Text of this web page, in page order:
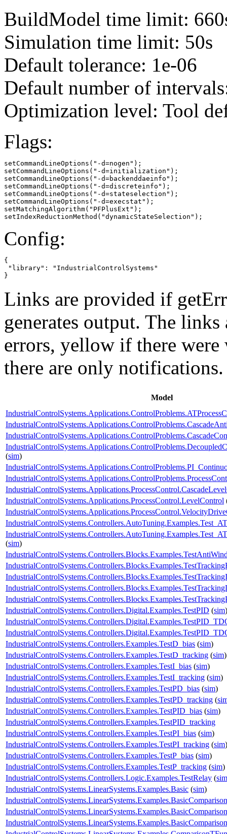
BuildModel time limit:
Simulation time limit: 50s
Default tolerance: 1e-06
Default number of
Optimization level: Tool
Flags:
setCommandLineOptions("-d=nogen");
setCommandLineOptions("-d=initialization");
setCommandLineOptions("-d=backenddaeinfo");
setCommandLineOptions("-d=discreteinfo");
setCommandLineOptions("-d=stateselection");
setCommandLineOptions("-d=execstat");
setMatchingAlgorithm("PFPlusExt");
setIndexReductionMethod("dynamicStateSelection");
Config:
{
"library": "IndustrialControlSystems"
}
Links are provided if
generates output. The
errors, yellow if there
there are only notifications.
Model
(sim)
IndustrialControlSystems.Applications.ProcessControl.LevelControl
(sim)
IndustrialControlSystems.Controllers.Blocks.Examples.TestTrackingI
IndustrialControlSystems.Controllers.Digital.Examples.TestPID (sim)
IndustrialControlSystems.Controllers.Examples.TestD_bias (sim)
IndustrialControlSystems.Controllers.Examples.TestD_tracking (sim)
IndustrialControlSystems.Controllers.Examples.TestI_bias (sim)
IndustrialControlSystems.Controllers.Examples.TestI_tracking (sim)
IndustrialControlSystems.Controllers.Examples.TestPD_bias (sim)
IndustrialControlSystems.Controllers.Examples.TestPD_tracking (
IndustrialControlSystems.Controllers.Examples.TestPID_bias (sim)
IndustrialControlSystems.Controllers.Examples.TestPID_tracking
IndustrialControlSystems.Controllers.Examples.TestPI_bias (sim)
IndustrialControlSystems.Controllers.Examples.TestPI_tracking (sim)
IndustrialControlSystems.Controllers.Examples.TestP_bias (sim)
IndustrialControlSystems.Controllers.Examples.TestP_tracking (sim)
IndustrialControlSystems.Controllers.Logic.Examples.TestRelay (sim
IndustrialControlSystems.LinearSystems.Examples.Basic (sim)